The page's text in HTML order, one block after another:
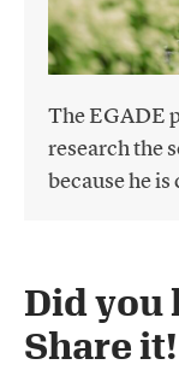
The EGADE
research the
because he
Did you
Share it!​